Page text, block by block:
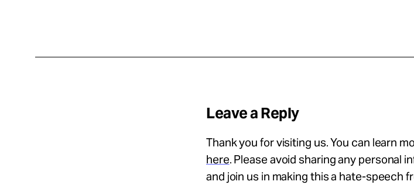
Leave a Reply
Thank you for visiting us. You can learn
here. Please avoid sharing any personal
and join us in making this a hate-speech